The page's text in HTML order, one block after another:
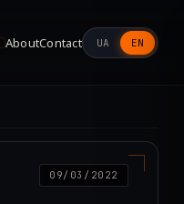
AboutContact UA EN
09/03/2022